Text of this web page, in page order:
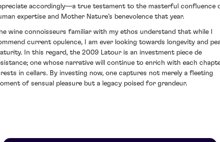
accordingly—a true testament to the masterful confluence
expertise and Mother Nature’s benevolence that year.
wine connoisseurs familiar with my ethos understand that while I
current opulence, I am ever looking towards longevity and
In this regard, the 2009 Latour is an investment piece de
one whose narrative will continue to enrich with each
in cellars. By investing now, one captures not merely a fleeting
of sensual pleasure but a legacy poised for grandeur.